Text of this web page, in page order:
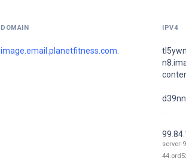
DOMAIN IPV4
image.email.planetfitness.com.
server-